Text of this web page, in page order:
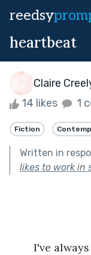
reedsy
heartbeat
Claire
14 likes 1
Fiction
Written in
likes to work in